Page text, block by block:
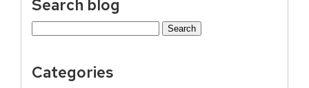
Search blog
Search
Categories